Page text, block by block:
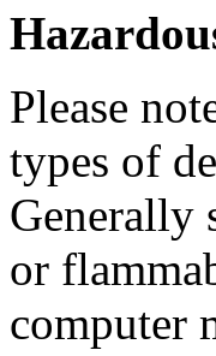
Please
types of
Generally
or
computer